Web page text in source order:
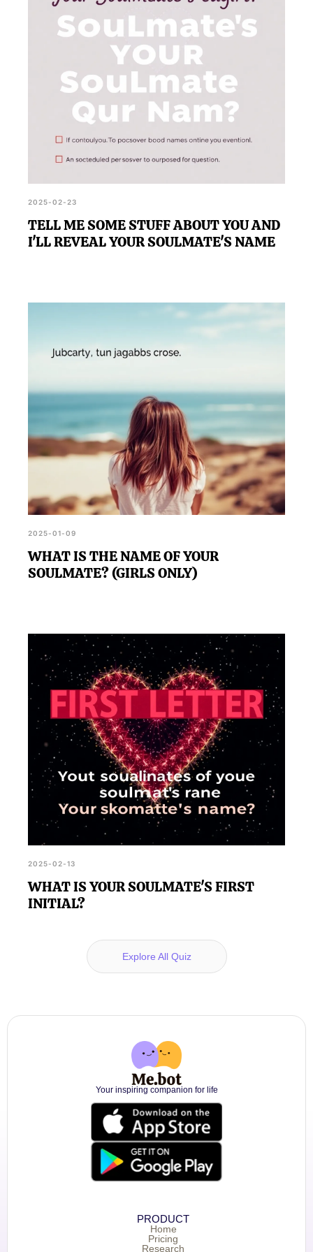
unveiling the name of their soulmate.
2025-02-23
TELL ME SOME STUFF ABOUT YOU AND
I'LL REVEAL YOUR SOULMATE'S NAME
2025-01-09
WHAT IS THE NAME OF YOUR
SOULMATE? (GIRLS ONLY)
2025-02-13
WHAT IS YOUR SOULMATE'S FIRST
INITIAL?
Explore All Quiz
Your inspiring companion for life
PRODUCT
Home
Pricing
Research